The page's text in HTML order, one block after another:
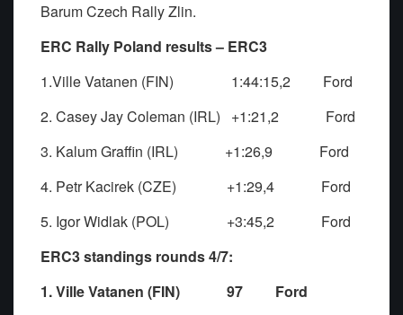
Barum Czech Rally Zlin.
ERC Rally Poland results – ERC3
1.Ville Vatanen (FIN) 1:44:15,2 Ford
2. Casey Jay Coleman (IRL) +1:21,2 Ford
3. Kalum Graffin (IRL) +1:26,9 Ford
4. Petr Kacirek (CZE) +1:29,4 Ford
5. Igor Widlak (POL) +3:45,2 Ford
ERC3 standings rounds 4/7:
1. Ville Vatanen (FIN) 97 Ford